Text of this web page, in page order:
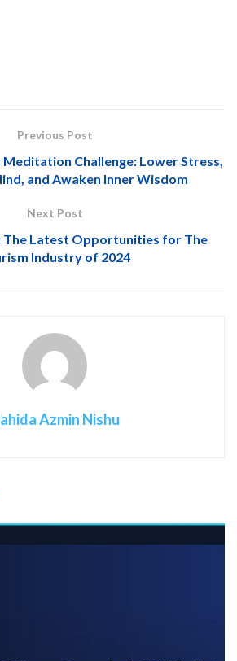
Previous Post
Challenge: Lower Stress,
and Awaken Inner Wisdom
Next Post
The Latest Opportunities for The
Industry of 2024
Azmin Nishu